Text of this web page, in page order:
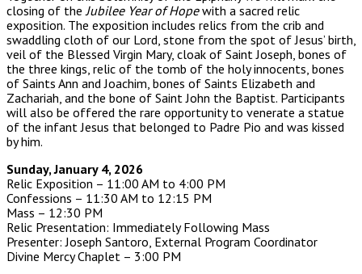
closing of the Jubilee Year of Hopewith a sacred relic
exposition. The exposition includes relics from the crib and
swaddling cloth of our Lord, stone from the spot of Jesus’ birth,
veil of the Blessed Virgin Mary, cloak of Saint Joseph, bones of
the three kings, relic of the tomb of the holy innocents, bones
of Saints Ann and Joachim, bones of Saints Elizabeth and
Zachariah, and the bone of Saint John the Baptist. Participants
will also be offered the rare opportunity to venerate a statue
of the infant Jesus that belonged to Padre Pio and was kissed
by him.
Sunday, January 4, 2026
Relic Exposition – 11:00 AM to 4:00 PM
Confessions – 11:30 AM to 12:15 PM
Mass – 12:30 PM
Relic Presentation: Immediately Following Mass
Presenter: Joseph Santoro, External Program Coordinator
Divine Mercy Chaplet – 3:00 PM